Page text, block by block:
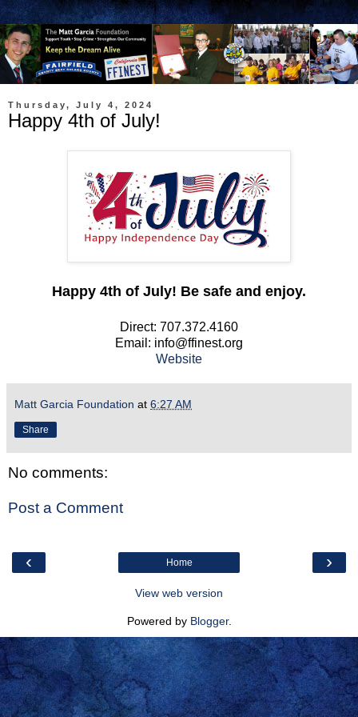
Thursday, July 4, 2024
Happy 4th of July!
Happy 4th of July! Be safe and enjoy.
Direct: 707.372.4160
Email: info@ffinest.org
Website
Matt Garcia Foundation at 6:27 AM
Share
No comments:
Post a Comment
‹ ›
Home
View web version
Powered by Blogger.